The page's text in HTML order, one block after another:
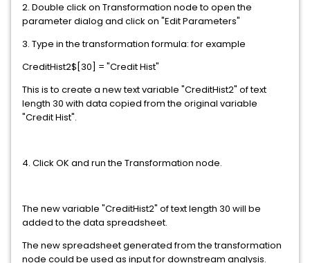
2. Double click on Transformation node to open the
parameter dialog and click on "Edit Parameters"
3. Type in the transformation formula: for example
CreditHist2$[30] = "Credit Hist"
This is to create a new text variable "CreditHist2" of text
length 30 with data copied from the original variable
"Credit Hist".
4. Click OK and run the Transformation node.
The new variable "CreditHist2" of text length 30 will be
added to the data spreadsheet.
The new spreadsheet generated from the transformation
node could be used as input for downstream analysis.